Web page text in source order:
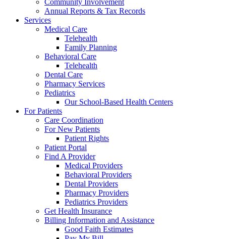
Community Involvement
Annual Reports & Tax Records
Services
Medical Care
Telehealth
Family Planning
Behavioral Care
Telehealth
Dental Care
Pharmacy Services
Pediatrics
Our School-Based Health Centers
For Patients
Care Coordination
For New Patients
Patient Rights
Patient Portal
Find A Provider
Medical Providers
Behavioral Providers
Dental Providers
Pharmacy Providers
Pediatrics Providers
Get Health Insurance
Billing Information and Assistance
Good Faith Estimates